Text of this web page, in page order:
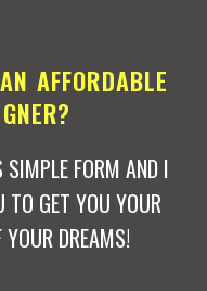
AFFORDABLE
FORM AND I
GET YOU YOUR
DREAMS!